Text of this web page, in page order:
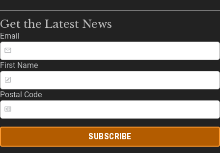
Get the Latest News
Email
First Name
Postal Code
SUBSCRIBE